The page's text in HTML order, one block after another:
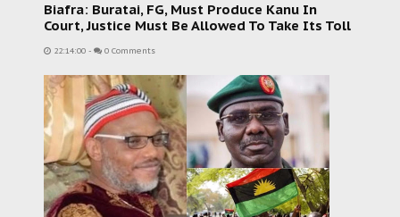
Biafra: Buratai, FG, Must Produce Kanu In
Court, Justice Must Be Allowed To Take Its Toll
22:14:00 - 0 Comments